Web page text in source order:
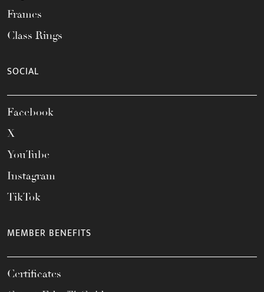
Frames
Class Rings
SOCIAL
Facebook
X
YouTube
Instagram
TikTok
MEMBER BENEFITS
Certificates